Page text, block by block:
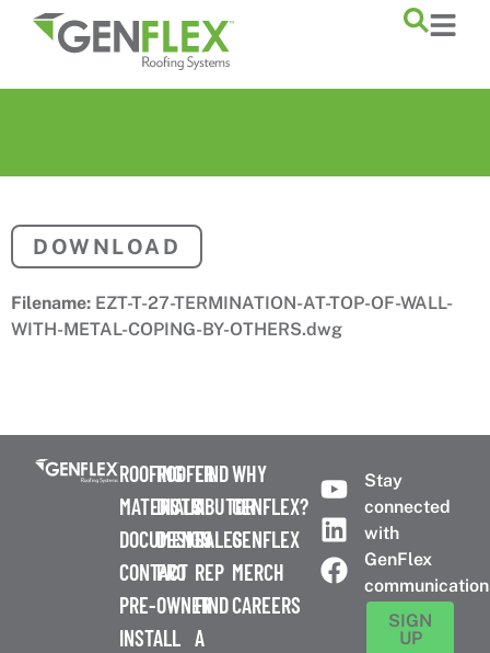
content
DOWNLOAD
Filename: EZT-T-27-TERMINATION-AT-TOP-OF-WALL-
WITH-METAL-COPING-BY-OTHERS.dwg
ROOFING
MATERIALS
DOCUMENTS
CONTACT
PRE-
INSTALL
ROOFER
DISTRIBUTOR
DESIGN
PRO
OWNER
FIND
A
SALES
REP
FIND
A
WHY
GENFLEX?
GENFLEX
MERCH
CAREERS
Stay
connected
with
GenFlex
SIGN
UP